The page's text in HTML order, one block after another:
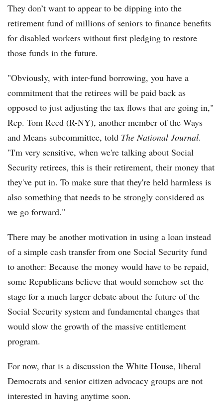
They don’t want to appear to be dipping into the
retirement fund of millions of seniors to finance benefits
for disabled workers without first pledging to restore
those funds in the future.
"Obviously, with inter-fund borrowing, you have a
commitment that the retirees will be paid back as
opposed to just adjusting the tax flows that are going in,"
Rep. Tom Reed (R-NY), another member of the Ways
and Means subcommittee, told The National Journal.
"I'm very sensitive, when we're talking about Social
Security retirees, this is their retirement, their money that
they've put in. To make sure that they're held harmless is
also something that needs to be strongly considered as
we go forward."
There may be another motivation in using a loan instead
of a simple cash transfer from one Social Security fund
to another: Because the money would have to be repaid,
some Republicans believe that would somehow set the
stage for a much larger debate about the future of the
Social Security system and fundamental changes that
would slow the growth of the massive entitlement
program.
For now, that is a discussion the White House, liberal
Democrats and senior citizen advocacy groups are not
interested in having anytime soon.